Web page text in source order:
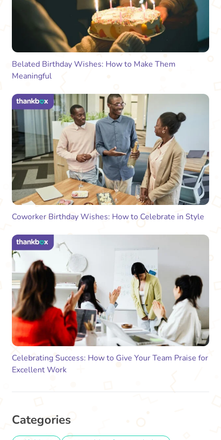
Belated Birthday Wishes: How to Make Them
Meaningful
Coworker Birthday Wishes: How to Celebrate in Style
Celebrating Success: How to Give Your Team Praise for
Excellent Work
Categories